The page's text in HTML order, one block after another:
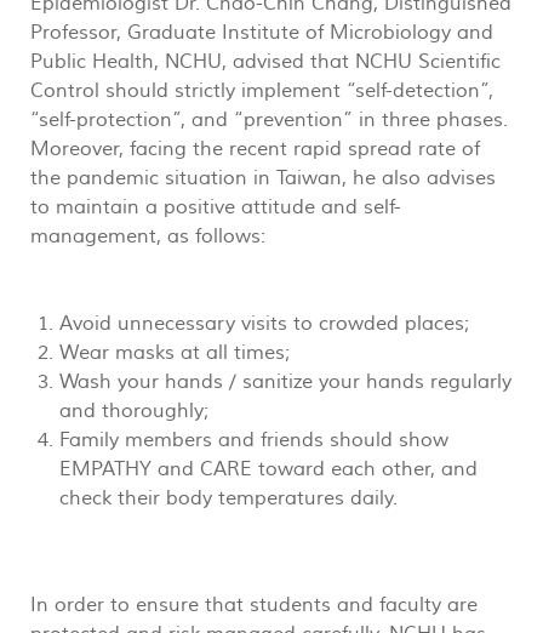
Professor, Graduate Institute of Microbiology and
Public Health, NCHU, advised that NCHU Scientific
Control should strictly implement “self-detection”,
“self-protection”, and “prevention” in three phases.
Moreover, facing the recent rapid spread rate of
the pandemic situation in Taiwan, he also advises
to maintain a positive attitude and self-
management, as follows:
Avoid unnecessary visits to crowded places;
Wear masks at all times;
Wash your hands / sanitize your hands regularly
and thoroughly;
Family members and friends should show
EMPATHY and CARE toward each other, and
check their body temperatures daily.
In order to ensure that students and faculty are